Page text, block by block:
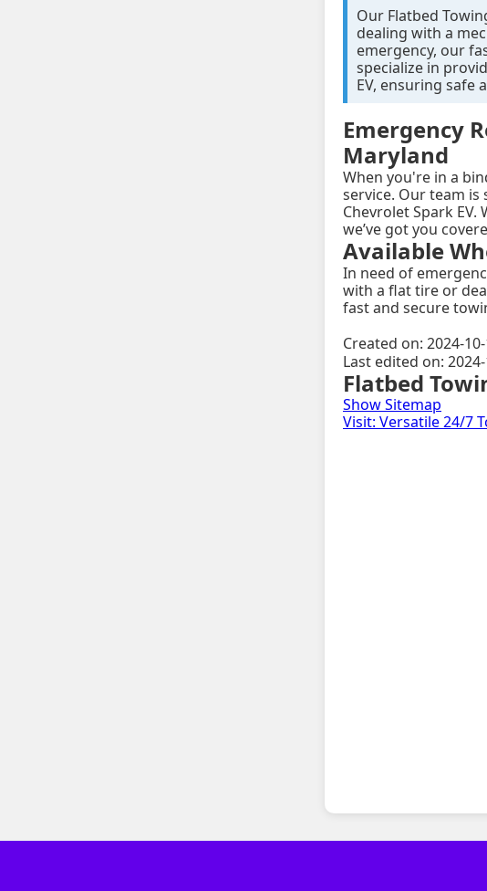
Our Flatbed
dealing with a
emergency, our
specialize in
EV, ensuring
Emergency
Maryland
When you're in a
service. Our team
Chevrolet Spark
we’ve got you
Available
In need of
with a flat tire or
fast and secure
Created on: 2024-
Last edited on:
Flatbed
Show Sitemap
Visit: Versatile 24/7